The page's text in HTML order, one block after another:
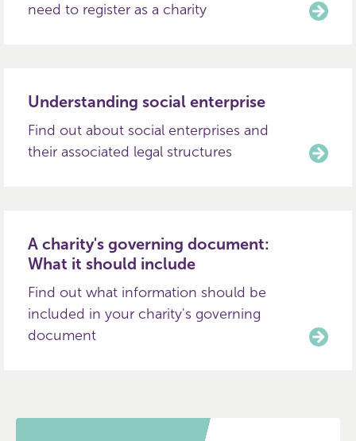
need to register as a charity
Understanding social enterprise
Find out about social enterprises and
their associated legal structures
A charity's governing document:
What it should include
Find out what information should be
included in your charity's governing
document